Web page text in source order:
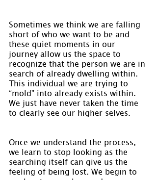
Sometimes we think we are falling
short of who we want to be and
these quiet moments in our
journey allow us the space to
recognize that the person we are in
search of already dwelling within.
This individual we are trying to
“mold” into already exists within.
We just have never taken the time
to clearly see our higher selves.
Once we understand the process,
we learn to stop looking as the
searching itself can give us the
feeling of being lost. We begin to